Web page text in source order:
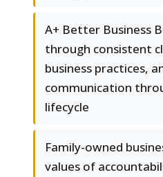
A+ Better Business
through consistent
business practices,
communication
lifecycle
Family-owned
values of